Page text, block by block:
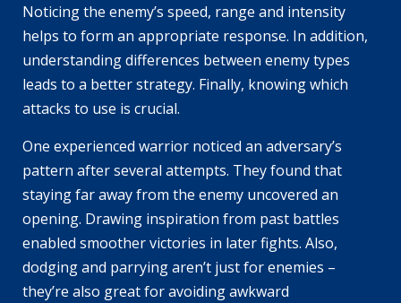
Noticing the enemy’s speed, range and intensity
helps to form an appropriate response. In addition,
understanding differences between enemy types
leads to a better strategy. Finally, knowing which
attacks to use is crucial.
One experienced warrior noticed an adversary’s
pattern after several attempts. They found that
staying far away from the enemy uncovered an
opening. Drawing inspiration from past battles
enabled smoother victories in later fights. Also,
dodging and parrying aren’t just for enemies –
they’re also great for avoiding awkward